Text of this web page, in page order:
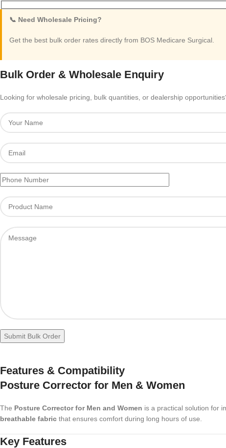
📞 Need Wholesale Pricing?
Get the best bulk order rates directly from BOS Medicare Surgical.
Bulk Order & Wholesale Enquiry
Looking for wholesale pricing, bulk quantities, or dealership
Features & Compatibility
Posture Corrector for Men & Women
The Posture Corrector for Men and Women is a practical solution for
breathable fabric that ensures comfort during long hours of use.
Key Features